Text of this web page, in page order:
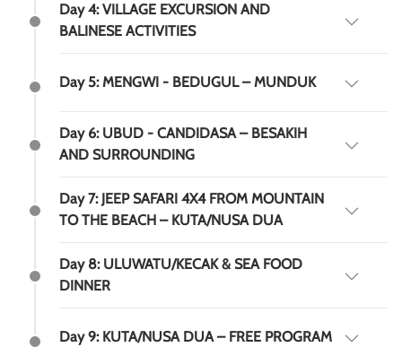
Day 4: VILLAGE EXCURSION AND
BALINESE ACTIVITIES
Day 5: MENGWI - BEDUGUL – MUNDUK
Day 6: UBUD - CANDIDASA – BESAKIH
AND SURROUNDING
Day 7: JEEP SAFARI 4X4 FROM MOUNTAIN
TO THE BEACH – KUTA/NUSA DUA
Day 8: ULUWATU/KECAK & SEA FOOD
DINNER
Day 9: KUTA/NUSA DUA – FREE PROGRAM